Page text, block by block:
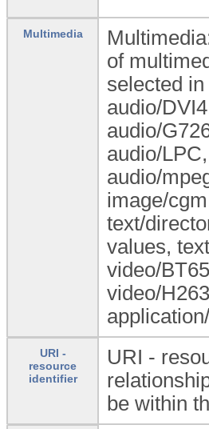
Multimedia
of
selected
audio/
audio/
audio/
audio/
image/
text/
values,
video/
video/
URI -
resource
identifier
URI -
be within